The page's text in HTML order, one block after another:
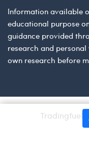
Information available
educational purpose
guidance provided
research and
own research before
Tradingfuel